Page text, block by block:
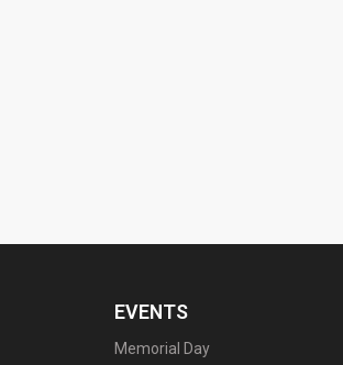
EVENTS
Memorial Day